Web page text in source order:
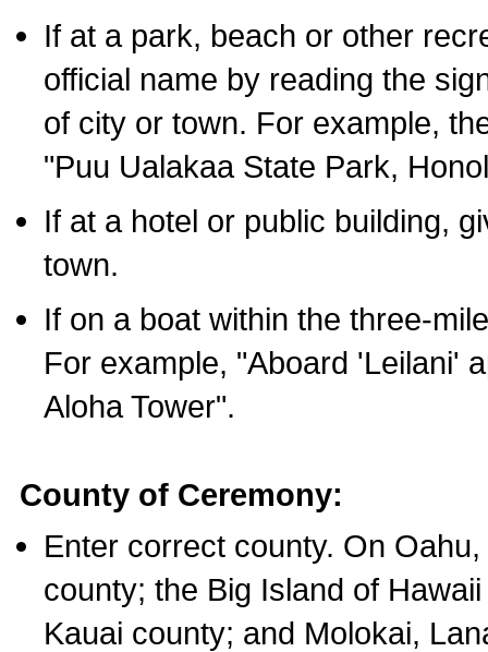
If at a park, beach or other
official name by reading the
of city or town. For example,
"Puu Ualakaa State Park,
If at a hotel or public building,
town.
If on a boat within the three-
For example, "Aboard 'Leilani'
Aloha Tower".
County of Ceremony:
Enter correct county. On
county; the Big Island of
Kauai county; and Molokai,